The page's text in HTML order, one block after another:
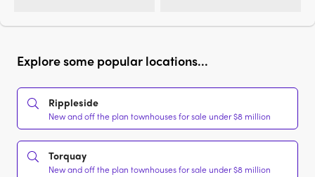
Explore some popular locations...
Rippleside
New and off the plan townhouses for sale under $8 million
Torquay
New and off the plan townhouses for sale under $8 million